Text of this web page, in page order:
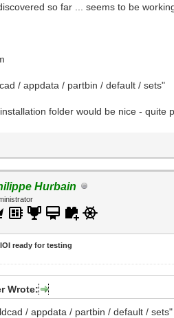
so far ... seems to be
/ appdata / partbin / default / sets"
folder would be nice - quite
Hurbain
ready for testing
Wrote:
/ appdata / partbin / default / sets"